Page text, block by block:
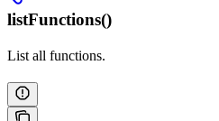
listFunctions()
List all functions.